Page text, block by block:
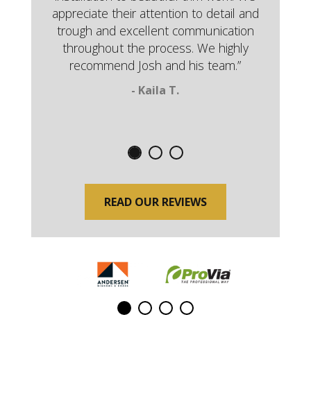
appreciate their attention to detail and
trough and excellent communication
throughout the process. We highly
recommend Josh and his team.”
- Kaila T.
READ OUR REVIEWS